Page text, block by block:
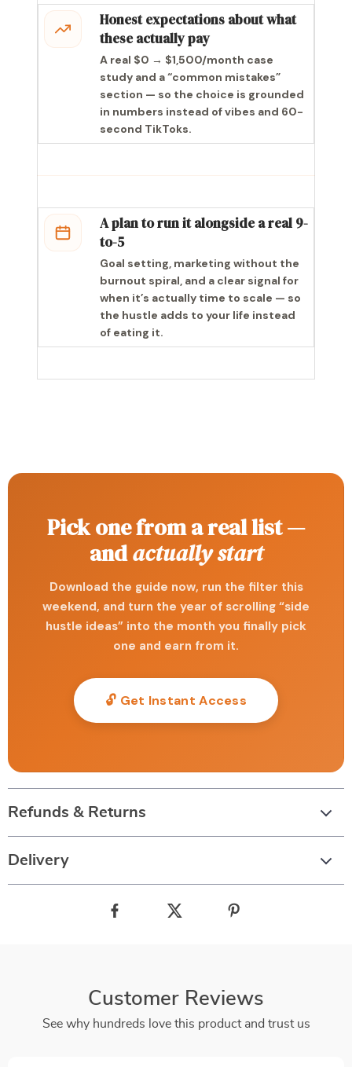
Honest expectations about what
these actually pay
A real $0 → $1,500/month case
study and a “common mistakes”
section — so the choice is grounded
in numbers instead of vibes and 60-
second TikToks.
A plan to run it alongside a real 9-
to-5
Goal setting, marketing without the
burnout spiral, and a clear signal for
when it’s actually time to scale — so
the hustle adds to your life instead
of eating it.
Pick one from a real list —
andactually start
Download the guide now, run the filter this
weekend, and turn the year of scrolling “side
hustle ideas” into the month you finally pick
one and earn from it.
🔓 Get Instant Access
Refunds & Returns
Delivery
Customer Reviews
See why hundreds love this product and trust us